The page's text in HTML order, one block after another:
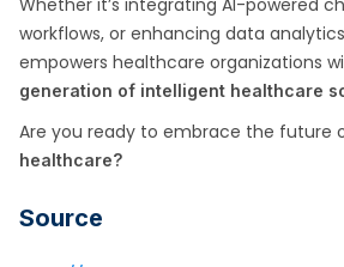
Whether it’s integrating AI-powered
workflows, or enhancing data
empowers healthcare organizations
generation of intelligent healthcare
Are you ready to embrace the future
healthcare?
Source